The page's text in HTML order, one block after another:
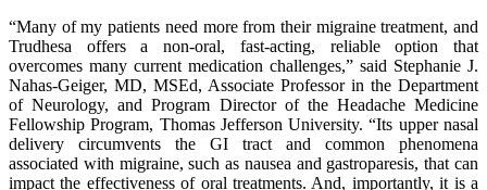
“Many of my patients need more from their migraine treatment, and
Trudhesa offers a non-oral, fast-acting, reliable option that
overcomes many current medication challenges,” said Stephanie J.
Nahas-Geiger, MD, MSEd, Associate Professor in the Department
of Neurology, and Program Director of the Headache Medicine
Fellowship Program, Thomas Jefferson University. “Its upper nasal
delivery circumvents the GI tract and common phenomena
associated with migraine, such as nausea and gastroparesis, that can
impact the effectiveness of oral treatments. And, importantly, it is a